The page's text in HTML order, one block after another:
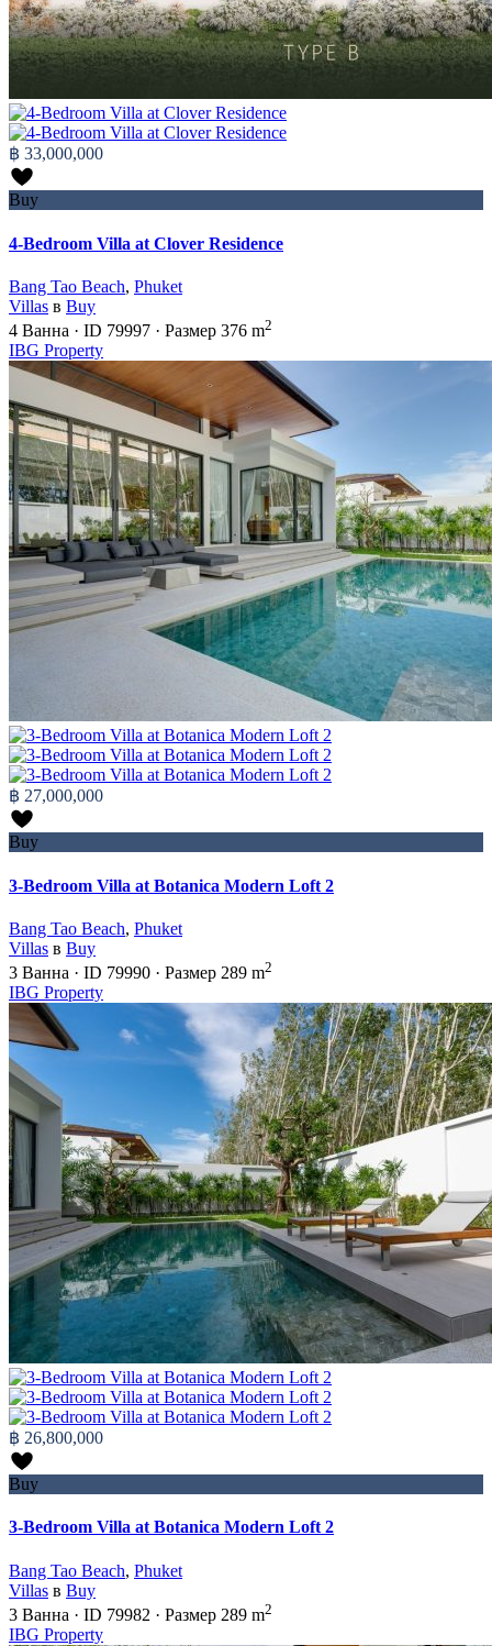
฿ 33,000,000
Buy
4-Bedroom Villa at Clover Residence
Bang Tao Beach, Phuket
Villas в Buy
4 Ванна · ID 79997 · Размер 376 m2
IBG Property
฿ 27,000,000
Buy
3-Bedroom Villa at Botanica Modern Loft 2
Bang Tao Beach, Phuket
Villas в Buy
3 Ванна · ID 79990 · Размер 289 m2
IBG Property
฿ 26,800,000
Buy
3-Bedroom Villa at Botanica Modern Loft 2
Bang Tao Beach, Phuket
Villas в Buy
3 Ванна · ID 79982 · Размер 289 m2
IBG Property